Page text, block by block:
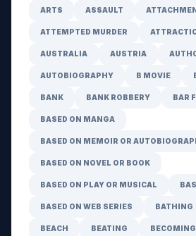
ARTS ASSAULT
ATTEMPTED MURDER
AUSTRALIA AUSTRIA
AUTOBIOGRAPHY B MOVIE
BANK BANK ROBBERY BAR
BASED ON MANGA
BASED ON MEMOIR OR
BASED ON NOVEL OR BOOK
BASED ON PLAY OR MUSICAL
BASED ON WEB SERIES BATHING
BEACH BEATING